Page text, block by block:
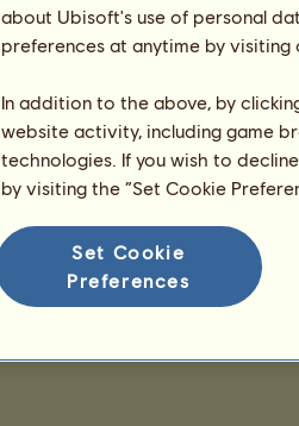
about Ubisoft's use of personal
preferences at anytime by
In addition to the above, by
website activity, including game
technologies. If you wish to
by visiting the “Set Cookie
Set Cookie
Preferences